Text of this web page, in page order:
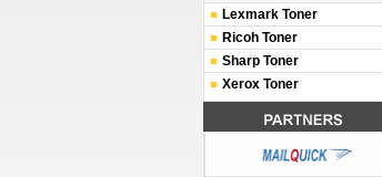
Lexmark Toner
Ricoh Toner
Sharp Toner
Xerox Toner